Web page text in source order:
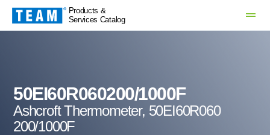
Products &
Services Catalog
50EI60R060200/1000F
Ashcroft Thermometer, 50EI60R060
200/1000F